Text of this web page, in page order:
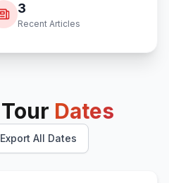
3
Recent Articles
Tour Dates
Export All Dates